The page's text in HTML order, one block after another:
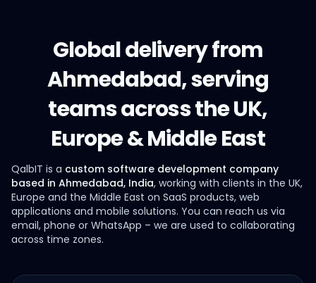
Global delivery from
Ahmedabad, serving
teams across the UK,
Europe & Middle East
QalbIT is a custom software development company
based in Ahmedabad, India, working with clients in the UK,
Europe and the Middle East on SaaS products, web
applications and mobile solutions. You can reach us via
email, phone or WhatsApp – we are used to collaborating
across time zones.